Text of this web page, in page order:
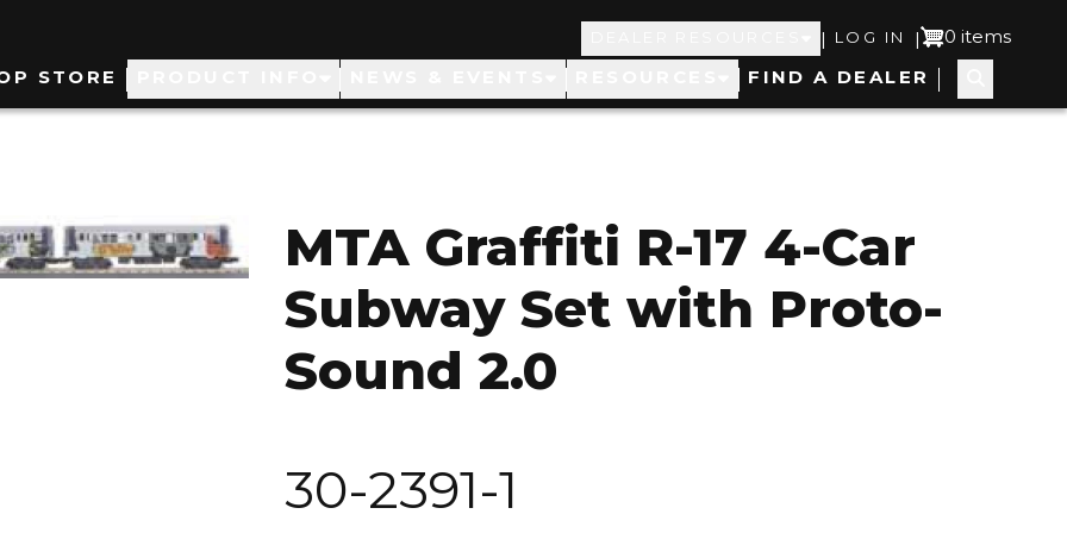
Top
Navigation
| User
account
LOG IN | 0 items
STORE FIND A DEALER
MTA Graffiti R-17 4-Car
Subway Set with Proto-
Sound 2.0
30-2391-1